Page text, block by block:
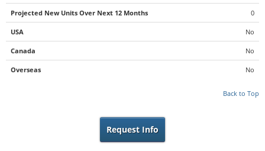
Projected New Units Over Next 12 Months 0
USA No
Canada No
Overseas No
Back to Top
Request Info